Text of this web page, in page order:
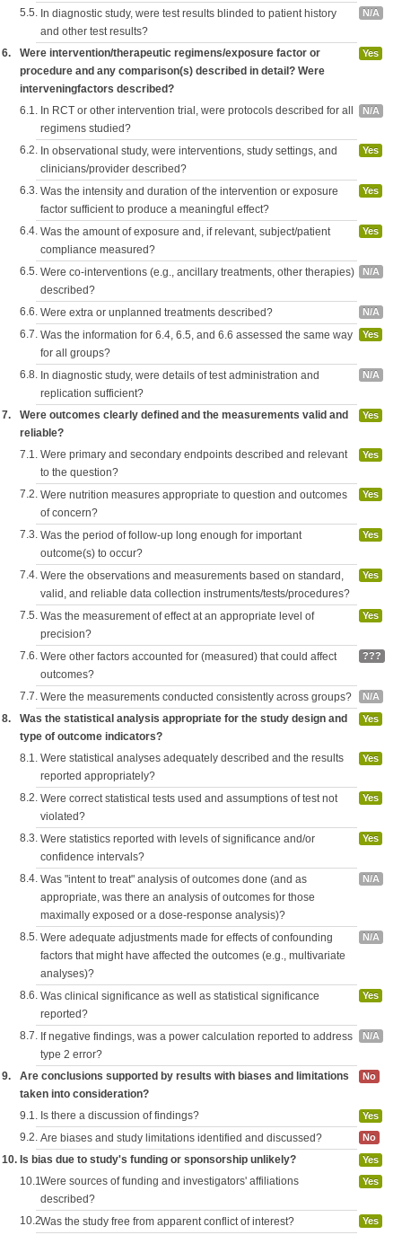
5.5. In diagnostic study, were test results blinded to patient history
and other test results?
N/A
6.
Were intervention/therapeutic regimens/exposure factor or
procedure and any comparison(s) described in detail? Were
interveningfactors described?
Yes
6.1. In RCT or other intervention trial, were protocols described for all
regimens studied?
N/A
6.2. In observational study, were interventions, study settings, and
clinicians/provider described?
Yes
6.3. Was the intensity and duration of the intervention or exposure
factor sufficient to produce a meaningful effect?
Yes
6.4. Was the amount of exposure and, if relevant, subject/patient
compliance measured?
Yes
6.5. Were co-interventions (e.g., ancillary treatments, other therapies)
described?
N/A
6.6. Were extra or unplanned treatments described? N/A
6.7. Was the information for 6.4, 6.5, and 6.6 assessed the same way
for all groups?
Yes
6.8. In diagnostic study, were details of test administration and
replication sufficient?
N/A
7.
Were outcomes clearly defined and the measurements valid and
reliable?
Yes
7.1. Were primary and secondary endpoints described and relevant
to the question?
Yes
7.2. Were nutrition measures appropriate to question and outcomes
of concern?
Yes
7.3. Was the period of follow-up long enough for important
outcome(s) to occur?
Yes
7.4. Were the observations and measurements based on standard,
valid, and reliable data collection instruments/tests/procedures?
Yes
7.5. Was the measurement of effect at an appropriate level of
precision?
Yes
7.6. Were other factors accounted for (measured) that could affect
outcomes?
???
7.7. Were the measurements conducted consistently across groups? N/A
8.
Was the statistical analysis appropriate for the study design and
type of outcome indicators?
Yes
8.1. Were statistical analyses adequately described and the results
reported appropriately?
Yes
8.2. Were correct statistical tests used and assumptions of test not
violated?
Yes
8.3. Were statistics reported with levels of significance and/or
confidence intervals?
Yes
8.4. Was "intent to treat" analysis of outcomes done (and as
appropriate, was there an analysis of outcomes for those
maximally exposed or a dose-response analysis)?
N/A
8.5. Were adequate adjustments made for effects of confounding
factors that might have affected the outcomes (e.g., multivariate
analyses)?
N/A
8.6. Was clinical significance as well as statistical significance
reported?
Yes
8.7. If negative findings, was a power calculation reported to address
type 2 error?
N/A
9.
Are conclusions supported by results with biases and limitations
taken into consideration?
No
9.1. Is there a discussion of findings? Yes
9.2. Are biases and study limitations identified and discussed? No
10. Is bias due to study's funding or sponsorship unlikely? Yes
10.1.Were sources of funding and investigators' affiliations
described?
Yes
10.2.Was the study free from apparent conflict of interest? Yes